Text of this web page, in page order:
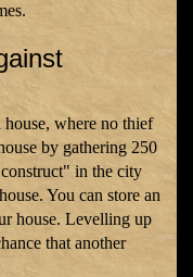
where no thief
by gathering 250
in the city
You can store an
house. Levelling up
that another